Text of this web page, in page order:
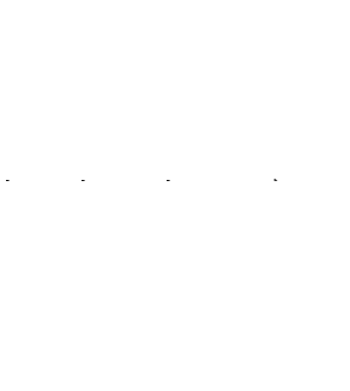
Five Books Newsletter 8